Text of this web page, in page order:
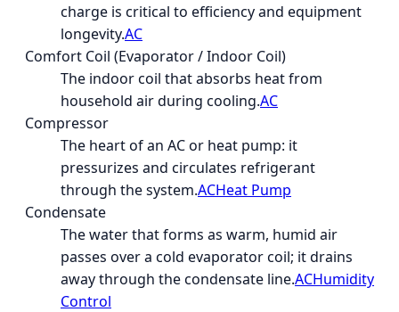
charge is critical to efficiency and equipment
longevity.AC
Comfort Coil (Evaporator / Indoor Coil)
The indoor coil that absorbs heat from
household air during cooling.AC
Compressor
The heart of an AC or heat pump: it
pressurizes and circulates refrigerant
through the system.ACHeat Pump
Condensate
The water that forms as warm, humid air
passes over a cold evaporator coil; it drains
away through the condensate line.ACHumidity
Control